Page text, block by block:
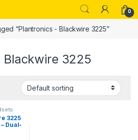
0
“Plantronics - Blackwire 3225”
3225
3225
Dual-